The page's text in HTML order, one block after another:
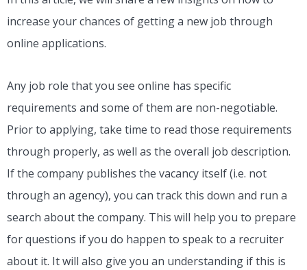
increase your chances of getting a new job through
online applications.
Any job role that you see online has specific
requirements and some of them are non-negotiable.
Prior to applying, take time to read those requirements
through properly, as well as the overall job description.
If the company publishes the vacancy itself (i.e. not
through an agency), you can track this down and run a
search about the company. This will help you to prepare
for questions if you do happen to speak to a recruiter
about it. It will also give you an understanding if this is